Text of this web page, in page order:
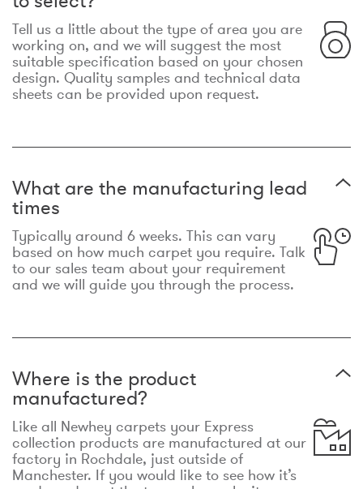
Tell us a little about the type of area you are
working on, and we will suggest the most
suitable specification based on your chosen
design. Quality samples and technical data
sheets can be provided upon request.
What are the manufacturing lead
times
Typically around 6 weeks. This can vary
based on how much carpet you require. Talk
to our sales team about your requirement
and we will guide you through the process.
Where is the product
manufactured?
Like all Newhey carpets your Express
collection products are manufactured at our
factory in Rochdale, just outside of
Manchester. If you would like to see how it’s